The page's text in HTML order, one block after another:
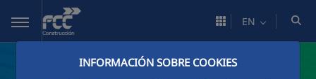
Skip to Main Content
INFORMACIÓN SOBRE COOKIES
EN